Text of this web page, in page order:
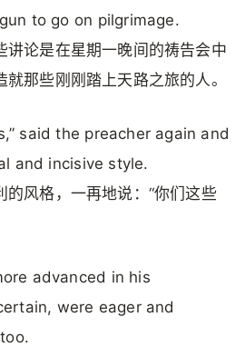
to go on pilgrimage.
讲论是在星期一晚间的祷告会中
那些刚刚踏上天路之旅的人。
said the preacher again and
and incisive style.
的风格，一再地说：“你们这些
advanced in his
were eager and